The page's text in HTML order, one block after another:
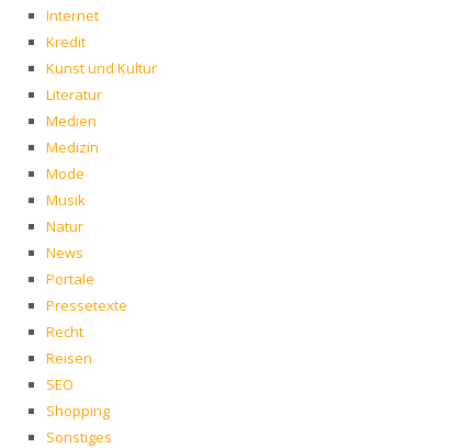
Internet
Kredit
Kunst und Kultur
Literatur
Medien
Medizin
Mode
Musik
Natur
News
Portale
Pressetexte
Recht
Reisen
SEO
Shopping
Sonstiges